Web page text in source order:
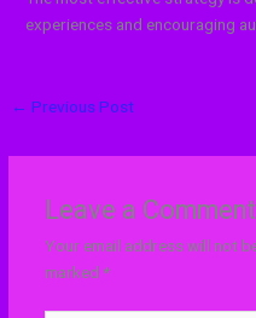
experiences and encouraging
← Previous Post
Leave a Comment
Your email address will not
marked *